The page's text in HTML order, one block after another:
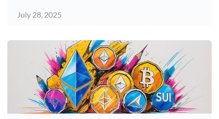
July 28, 2025